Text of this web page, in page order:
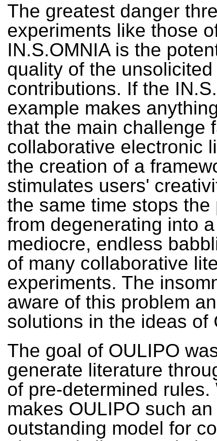
The greatest danger
experiments like those
IN.S.OMNIA is the
quality of the unsolicited
contributions. If the
example makes
that the main challenge
collaborative electronic
the creation of a
stimulates users'
the same time stops the
from degenerating into
mediocre, endless
of many collaborative
experiments. The
aware of this problem
solutions in the ideas of
The goal of OULIPO
generate literature
of pre-determined rules.
makes OULIPO such an
outstanding model for